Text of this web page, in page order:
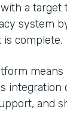
a target
system
complete.
integration
and